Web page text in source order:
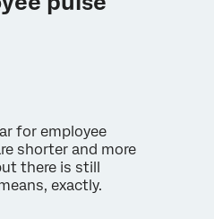
for employee
shorter and more
there is still
exactly.